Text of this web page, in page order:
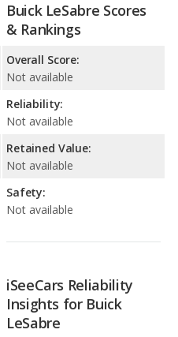
Buick LeSabre Scores
& Rankings
Overall Score:
Not available
Reliability:
Not available
Retained Value:
Not available
Safety:
Not available
iSeeCars Reliability
Insights for Buick
LeSabre